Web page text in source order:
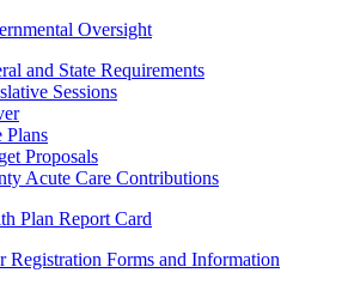
Oversight
and State Requirements
Sessions
Plans
Proposals
Acute Care Contributions
Plan Report Card
Registration Forms and Information